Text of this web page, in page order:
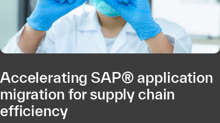
Accelerating SAP® application
migration for supply chain
efficiency